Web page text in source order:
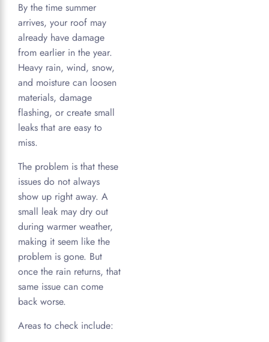
By the time summer
arrives, your roof may
already have damage
from earlier in the year.
Heavy rain, wind, snow,
and moisture can loosen
materials, damage
flashing, or create small
leaks that are easy to
miss.
The problem is that these
issues do not always
show up right away. A
small leak may dry out
during warmer weather,
making it seem like the
problem is gone. But
once the rain returns, that
same issue can come
back worse.
Areas to check include: